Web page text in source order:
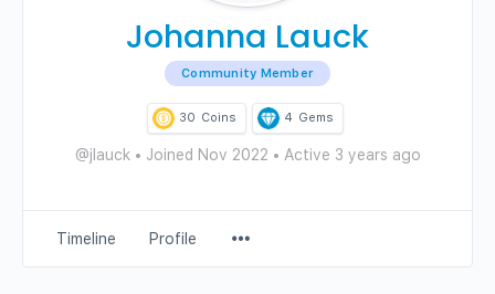
Johanna Lauck
Community Member
30 Coins 4 Gems
@jlauck • Joined Nov 2022 • Active 3 years ago
Timeline Profile
Items